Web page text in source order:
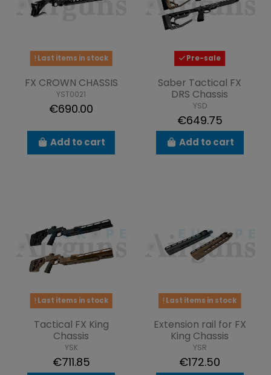
Last items in stock
FX CROWN CHASSIS
YST0021
€690.00
Add to cart
Pre-sale
Saber Tactical FX
DRS Chassis
YSD
€649.75
Add to cart
Last items in stock
Tactical FX King
Chassis
YSK
€711.85
Last items in stock
Extension rail for FX
King Chassis
YSR
€172.50